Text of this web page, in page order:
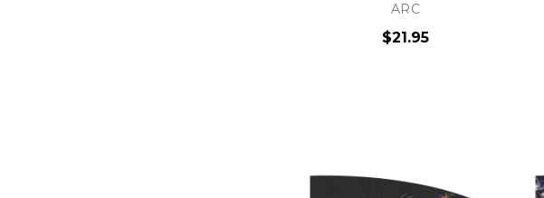
ARC
$21.95